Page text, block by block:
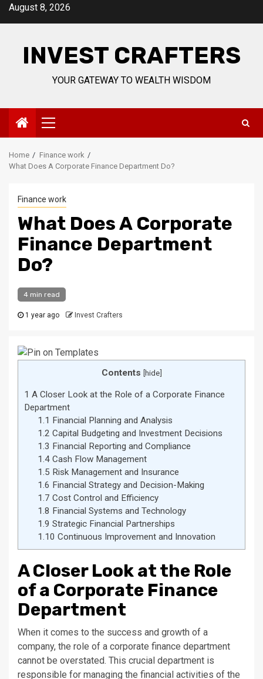
SkipAugust 8, 2026
INVEST CRAFTERS
YOUR GATEWAY TO WEALTH WISDOM
Primary
Menu
Home
Finance work
What Does A Corporate Finance Department Do?
Finance work
What Does A Corporate
Finance Department
Do?
4 min read
1 year ago Invest Crafters
Contents [hide]
1 A Closer Look at the Role of a Corporate Finance
Department
1.1 Financial Planning and Analysis
1.2 Capital Budgeting and Investment Decisions
1.3 Financial Reporting and Compliance
1.4Cash Flow Management
1.5 Risk Management and Insurance
1.6 Financial Strategy and Decision-Making
1.7 Cost Control and Efficiency
1.8 Financial Systems and Technology
1.9 Strategic Financial Partnerships
1.10 Continuous Improvement and Innovation
A Closer Look at the Role
of a Corporate Finance
Department
When it comes to the success and growth of a
company, the role of a corporate finance department
cannot be overstated. This crucial department is
responsible for managing the financial activities of the